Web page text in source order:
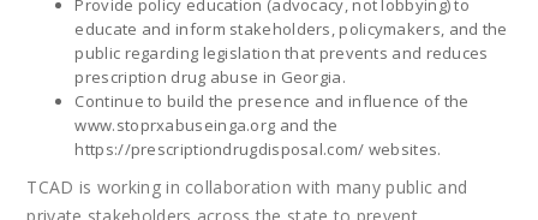
Provide policy education (advocacy, not lobbying) to
educate and inform stakeholders, policymakers, and the
public regarding legislation that prevents and reduces
prescription drug abuse in Georgia.
Continue to build the presence and influence of the
www.stoprxabuseinga.org and the
https://prescriptiondrugdisposal.com/ websites.
TCAD is working in collaboration with many public and